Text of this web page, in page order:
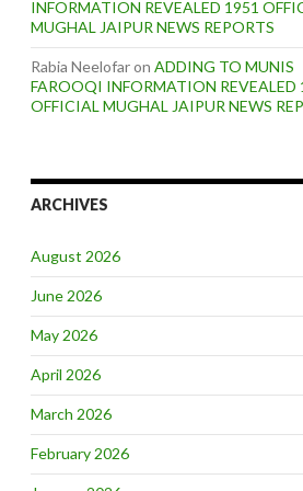
INFORMATION REVEALED 1951
MUGHAL JAIPUR NEWS REPORTS
Rabia Neelofaron ADDING TO MUNIS
FAROOQI INFORMATION REVEALED
OFFICIAL MUGHAL JAIPUR NEWS
ARCHIVES
August 2026
June 2026
May 2026
April 2026
March 2026
February 2026